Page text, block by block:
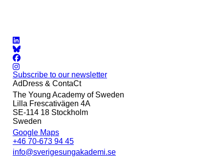
Subscribe to our newsletter
AdDress & ContaCt
The Young Academy of Sweden
Lilla Frescativägen 4A
SE-114 18 Stockholm
Sweden
Google Maps
+46 70-673 94 45
info@sverigesungakademi.se